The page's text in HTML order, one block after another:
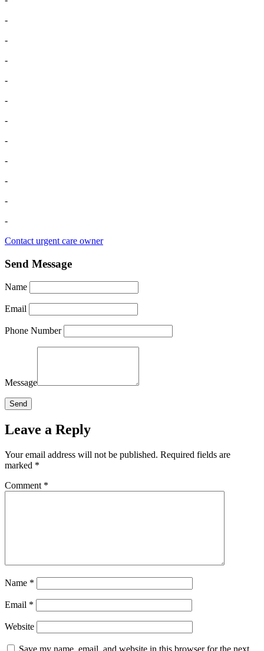
-
-
-
-
-
-
-
-
-
-
-
Contact urgent care owner
Send Message
Name
Email
Phone Number
Message
Leave a Reply
Your email address will not be published. Required fields are
marked *
Comment *
Name *
Email *
Website